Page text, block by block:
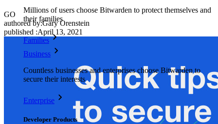
Millions of users choose Bitwarden to protect themselves and
their families
Families
Business
Countless businesses and enterprises choose Bitwarden to
secure their interests
Enterprise
Developer Products
GO
authored by:Gary Orenstein
published :April 13, 2021